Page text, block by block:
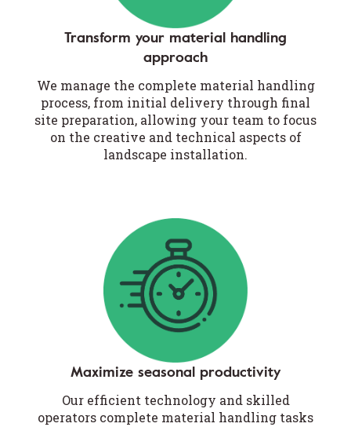
Transform your material handling
approach
We manage the complete material handling
process, from initial delivery through final
site preparation, allowing your team to focus
on the creative and technical aspects of
landscape installation.
Maximize seasonal productivity
Our efficient technology and skilled
operators complete material handling tasks